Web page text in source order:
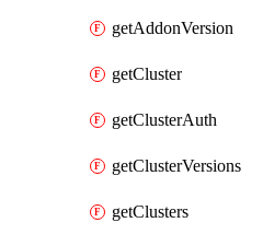
getAddonVersion
getCluster
getClusterAuth
getClusterVersions
getClusters